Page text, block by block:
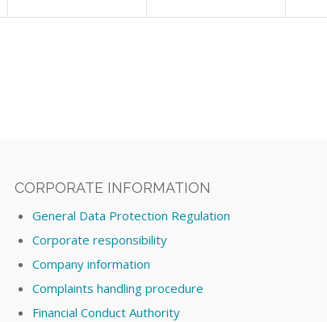
CORPORATE INFORMATION
General Data Protection Regulation
Corporate responsibility
Company information
Complaints handling procedure
Financial Conduct Authority